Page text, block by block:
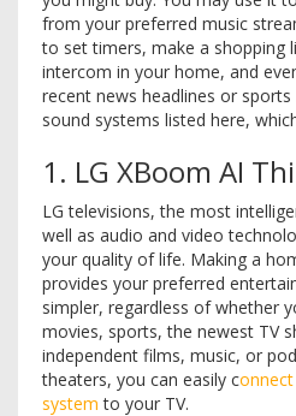
from your preferred music
to set timers, make a shopping
intercom in your home, and
recent news headlines or
sound systems listed here,
1. LG XBoom AI
LG televisions, the most
well as audio and video
your quality of life. Making a
provides your preferred
simpler, regardless of whether
movies, sports, the newest TV
independent films, music, or
theaters, you can easily c
system to your TV.